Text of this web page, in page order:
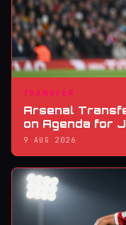
TRANSFER
Arsenal
on Agenda for
9 AUG 2026